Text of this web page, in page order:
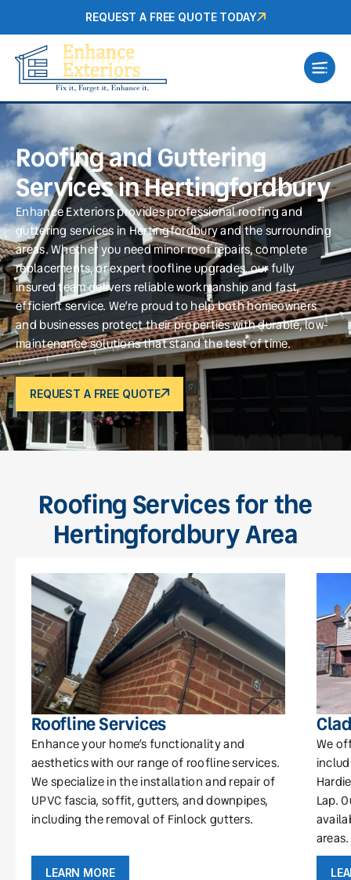
REQUEST A FREE QUOTE TODAY
Roofing and Guttering
Services in Hertingfordbury
Enhance Exteriors provides professional roofing and
guttering services in Hertingfordbury and the surrounding
areas. Whether you need minor roof repairs, complete
replacements, or expert roofline upgrades, our fully
insured team delivers reliable workmanship and fast,
efficient service. We’re proud to help both homeowners
and businesses protect their properties with durable, low-
maintenance solutions that stand the test of time.
REQUEST A FREE QUOTE
Roofing Services for the
Hertingfordbury Area
Roofline Services
Enhance your home’s functionality and
aesthetics with our range of roofline services.
We specialize in the installation and repair of
UPVC fascia, soffit, gutters, and downpipes,
including the removal of Finlock gutters.
LEARN MORE
We
Lap.
areas.